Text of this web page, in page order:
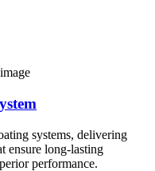
systems, delivering
ensure long-lasting
performance.